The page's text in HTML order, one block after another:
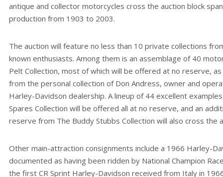
antique and collector motorcycles cross the auction block
production from 1903 to 2003.
The auction will feature no less than 10 private collections
known enthusiasts. Among them is an assemblage of 40
Pelt Collection, most of which will be offered at no reserve,
from the personal collection of Don Andress, owner and
Harley-Davidson dealership. A lineup of 44 excellent
Spares Collection will be offered all at no reserve, and an
reserve from The Buddy Stubbs Collection will also cross the
Other main-attraction consignments include a 1966 Harley-
documented as having been ridden by National Champion
the first CR Sprint Harley-Davidson received from Italy in